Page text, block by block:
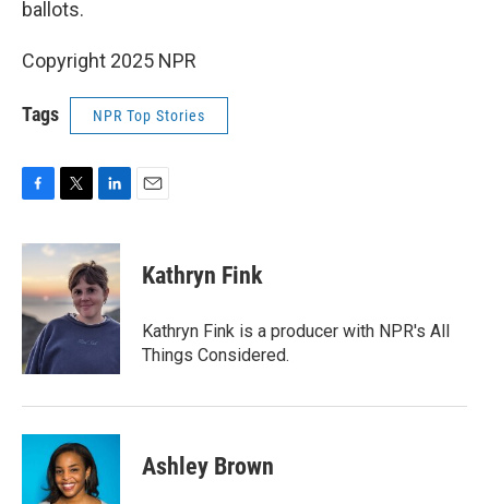
ballots.
Copyright 2025 NPR
Tags NPR Top Stories
c
b
o
o
k
i
t
e
r
n
k
e
d
I
Kathryn Fink
Kathryn Fink is a producer with NPR's All
Things Considered.
Ashley Brown